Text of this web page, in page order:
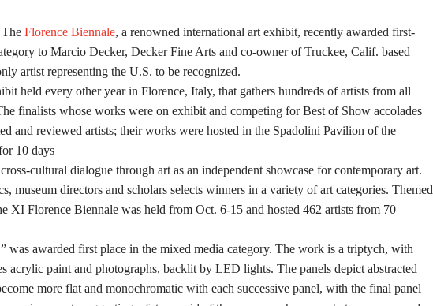
Florence Biennale, a renowned international art exhibit, recently awarded first-
to Marcio Decker, Decker Fine Arts and co-owner of Truckee, Calif. based
artist representing the U.S. to be recognized.
held every other year in Florence, Italy, that gathers hundreds of artists from all
finalists whose works were on exhibit and competing for Best of Show accolades
and reviewed artists; their works were hosted in the Spadolini Pavilion of the
10 days
cultural dialogue through art as an independent showcase for contemporary art.
museum directors and scholars selects winners in a variety of art categories. Themed
XI Florence Biennale was held from Oct. 6-15 and hosted 462 artists from 70
was awarded first place in the mixed media category. The work is a triptych, with
acrylic paint and photographs, backlit by LED lights. The panels depict abstracted
more flat and monochromatic with each successive panel, with the final panel